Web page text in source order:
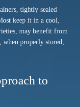
tightly sealed
keep it in a cool,
may benefit from
properly stored,
to